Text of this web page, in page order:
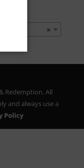
×
Redemption. All
and always use a
Policy